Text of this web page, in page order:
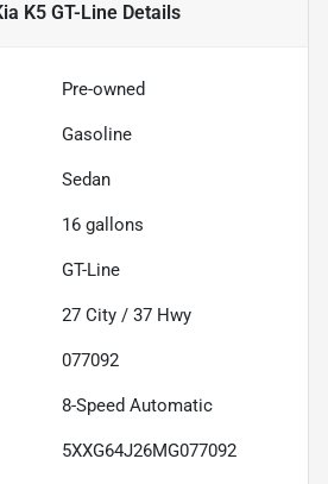
K5 GT-LineDetails
Pre-owned
Gasoline
Sedan
16 gallons
GT-Line
27 City / 37 Hwy
077092
8-Speed Automatic
5XXG64J26MG077092